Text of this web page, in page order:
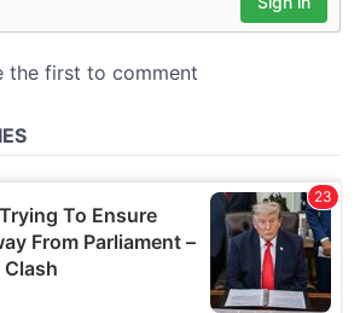
other information that you’ve